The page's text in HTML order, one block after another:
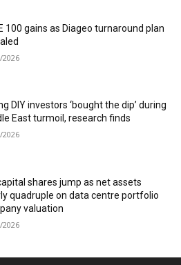
100 gains as Diageo turnaround plan
2026
DIY investors ‘bought the dip’ during
East turmoil, research finds
2026
shares jump as net assets
quadruple on data centre portfolio
valuation
2026